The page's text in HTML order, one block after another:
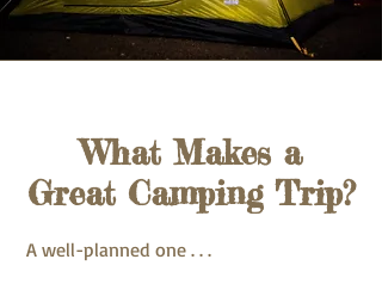
What Makes a
Great Camping Trip?
A well-planned one . . .